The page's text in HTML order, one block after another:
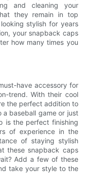
and cleaning your
they remain in top
stylish for years
your snapback caps
how many times you
have accessory for
trend. With their cool
the perfect addition to
baseball game or just
is the perfect finishing
of experience in the
of staying stylish
these snapback caps
Add a few of these
take your style to the